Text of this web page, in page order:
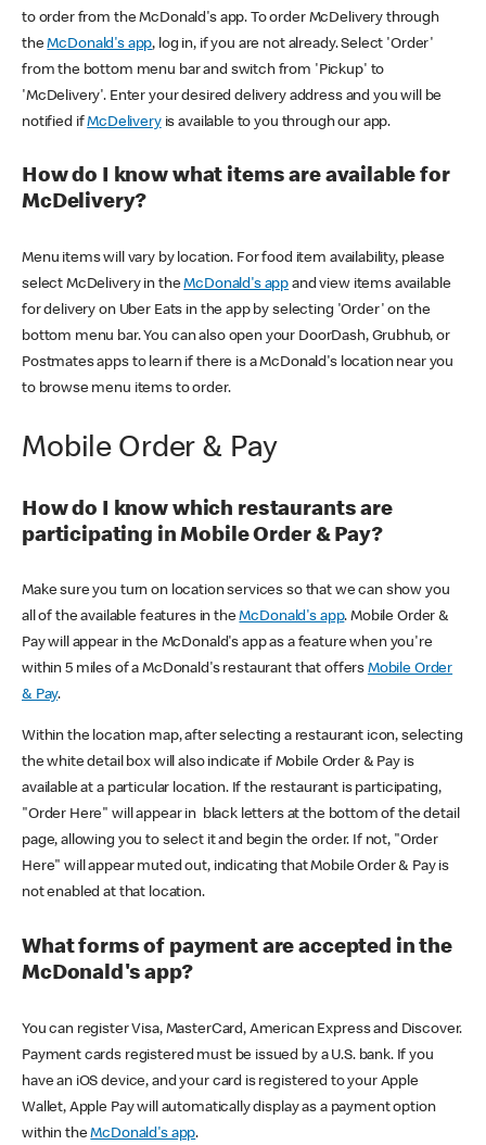
to order from the McDonald's app. To order McDelivery through
theMcDonald's app, log in, if you are not already. Select 'Order'
from the bottom menu bar and switch from 'Pickup' to
'McDelivery'. Enter your desired delivery address and you will be
notified ifMcDeliveryis available to you through our app.
How do I know what items are available for
McDelivery?
Menu items will vary by location. For food item availability, please
select McDelivery in theMcDonald's app and view items available
for delivery on Uber Eats in the app by selecting 'Order' on the
bottom menu bar. You can also open your DoorDash, Grubhub, or
Postmates apps to learn if there is a McDonald's location near you
to browse menu items to order.
Mobile Order & Pay
How do I know which restaurants are
participating in Mobile Order & Pay?
Make sure you turn on location services so that we can show you
all of the available features in theMcDonald's app. Mobile Order &
Pay will appear in the McDonald's app as a feature when you're
within 5 miles of a McDonald's restaurant that offers Mobile Order
& Pay.
Within the location map, after selecting a restaurant icon, selecting
the white detail box will also indicate if Mobile Order & Pay is
available at a particular location. If the restaurant is participating,
"Order Here" will appear in black letters at the bottom of the detail
page, allowing you to select it and begin the order. If not, "Order
Here" will appear muted out, indicating that Mobile Order & Pay is
not enabled at that location.
What forms of payment are accepted in the
McDonald's app?
You can register Visa, MasterCard, American Express and Discover.
Payment cards registered must be issued by a U.S. bank. If you
have an iOS device, and your card is registered to your Apple
Wallet, Apple Pay will automatically display as a payment option
within theMcDonald's app.